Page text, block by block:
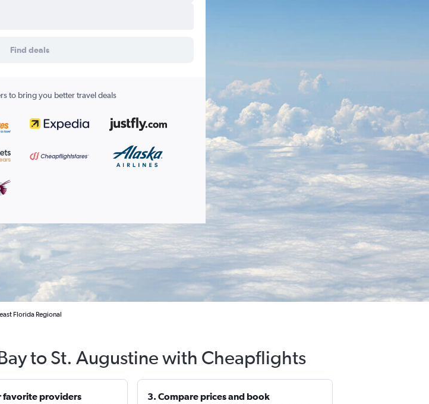
Find deals
to bring you better travel deals
Florida Regional
to St. Augustine with Cheapflights
favorite providers 3. Compare prices and book